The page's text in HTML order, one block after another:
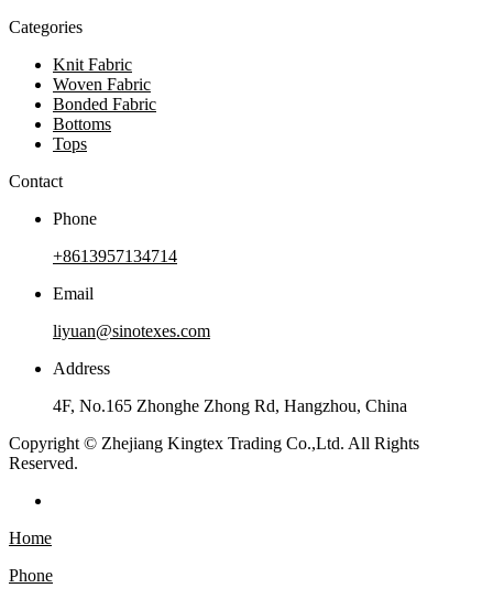
Categories
Knit Fabric
Woven Fabric
Bonded Fabric
Bottoms
Tops
Contact
Phone
+8613957134714
Email
liyuan@sinotexes.com
Address
4F, No.165 Zhonghe Zhong Rd, Hangzhou, China
Copyright © Zhejiang Kingtex Trading Co.,Ltd. All Rights
Reserved.
Home
Phone